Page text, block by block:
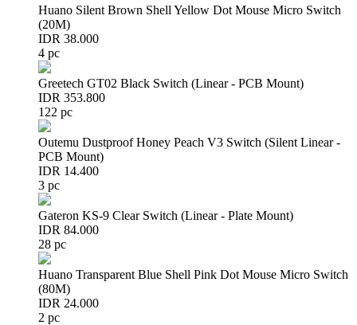
Huano Silent Brown Shell Yellow Dot Mouse Micro Switch
(20M)
IDR 38.000
4 pc
Greetech GT02 Black Switch (Linear - PCB Mount)
IDR 353.800
122 pc
Outemu Dustproof Honey Peach V3 Switch (Silent Linear -
PCB Mount)
IDR 14.400
3 pc
Gateron KS-9 Clear Switch (Linear - Plate Mount)
IDR 84.000
28 pc
Huano Transparent Blue Shell Pink Dot Mouse Micro Switch
(80M)
IDR 24.000
2 pc